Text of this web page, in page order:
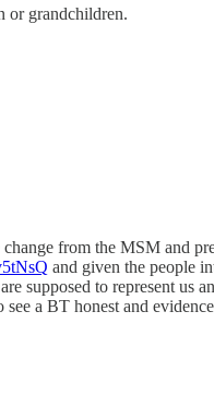
or grandchildren.
from the MSM and
and given the people
supposed to represent us
a BT honest and